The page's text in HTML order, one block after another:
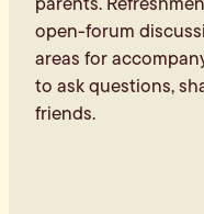
open-forum
areas for
to ask questions,
friends.